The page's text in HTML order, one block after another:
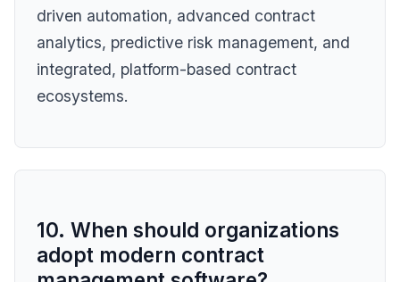
driven automation, advanced contract
analytics, predictive risk management, and
integrated, platform-based contract
ecosystems.
10. When should organizations
adopt modern contract